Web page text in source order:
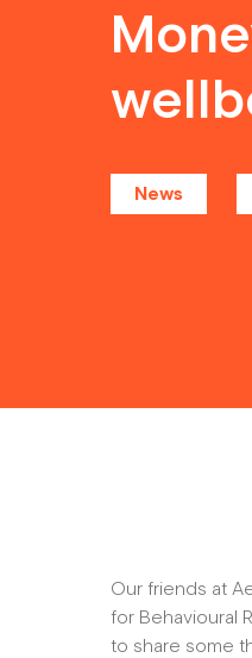
News
Our friends at
for Behavioural
to share some